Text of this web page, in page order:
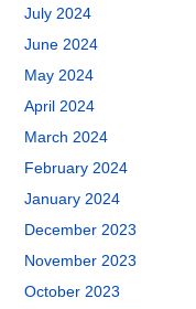
July 2024
June 2024
May 2024
April 2024
March 2024
February 2024
January 2024
December 2023
November 2023
October 2023